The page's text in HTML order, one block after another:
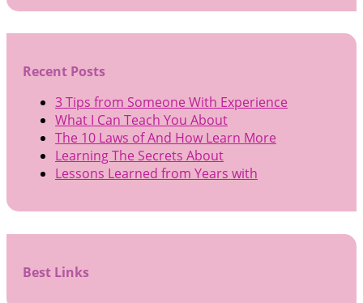
Recent Posts
3 Tips from Someone With Experience
What I Can Teach You About
The 10 Laws of And How Learn More
Learning The Secrets About
Lessons Learned from Years with
Best Links